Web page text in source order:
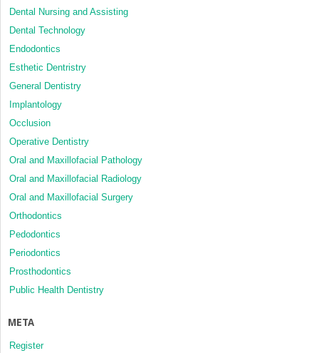
Dental Nursing and Assisting
Dental Technology
Endodontics
Esthetic Dentristry
General Dentistry
Implantology
Occlusion
Operative Dentistry
Oral and Maxillofacial Pathology
Oral and Maxillofacial Radiology
Oral and Maxillofacial Surgery
Orthodontics
Pedodontics
Periodontics
Prosthodontics
Public Health Dentistry
META
Register